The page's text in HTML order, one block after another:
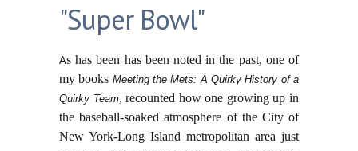
"Super Bowl"
As has been has been noted in the past, one of
my books Meeting the Mets: A Quirky History of a
Quirky Team, recounted how one growing up in
the baseball-soaked atmosphere of the City of
New York-Long Island metropolitan area just